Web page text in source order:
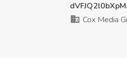
Cox Media